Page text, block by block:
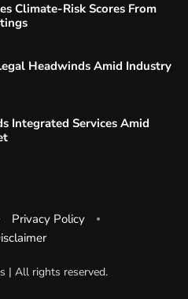
Climate-Risk Scores From
Headwinds Amid Industry
Integrated Services Amid
Privacy Policy
| All rights reserved.